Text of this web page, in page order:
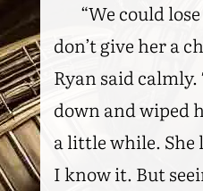
“We could
don’t give her a
Ryan said calmly.
down and wiped
a little while. She
I know it. But